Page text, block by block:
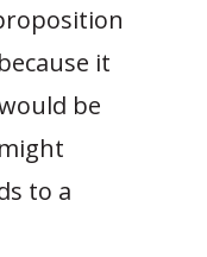
it
be
to a